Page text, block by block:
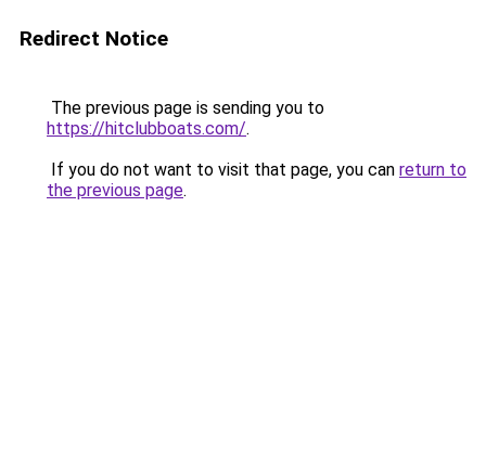
Redirect Notice
The previous page is sending you to
https://hitclubboats.com/.
If you do not want to visit that page, you can return to
the previous page.